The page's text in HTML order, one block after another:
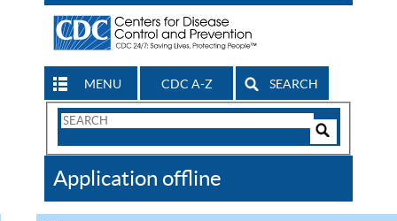
MENU CDC A-Z SEARCH
Search
CDC
Application offline